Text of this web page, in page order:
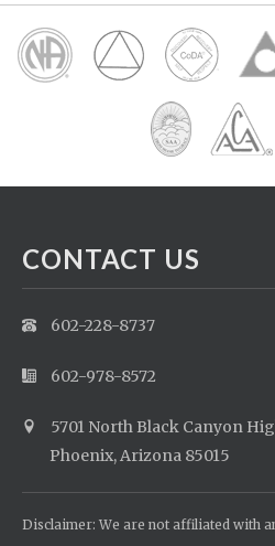
CONTACT US
602-228-8737
602-978-8572
5701 North Black Canyon
Phoenix, Arizona 85015
Disclaimer: We are not affiliated with